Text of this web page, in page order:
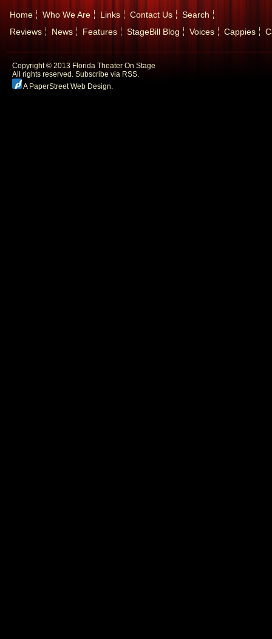
Home Who We Are Links Contact Us
Search
Reviews
News Features StageBill Blog Voices Cappies
Copyright © 2013 Florida Theater On Stage
All rights reserved. Subscribe via RSS.
A PaperStreet Web Design.